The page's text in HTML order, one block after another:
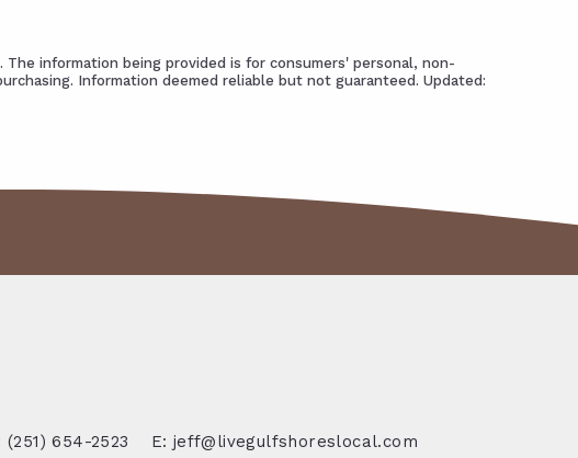
information being provided is for consumers' personal, non-
Information deemed reliable but not guaranteed. Updated:
(251) 654-2523 E: jeff@livegulfshoreslocal.com